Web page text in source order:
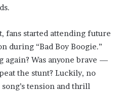
fans started attending future
during “Bad Boy Boogie.”
again? Was anyone brave —
the stunt? Luckily, no
tension and thrill